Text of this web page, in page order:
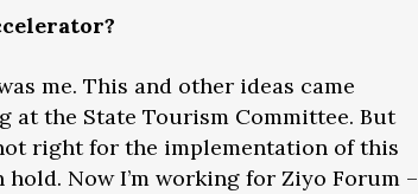
me. This and other ideas came
at the State Tourism Committee. But
right for the implementation of this
Now I’m working for Ziyo Forum –